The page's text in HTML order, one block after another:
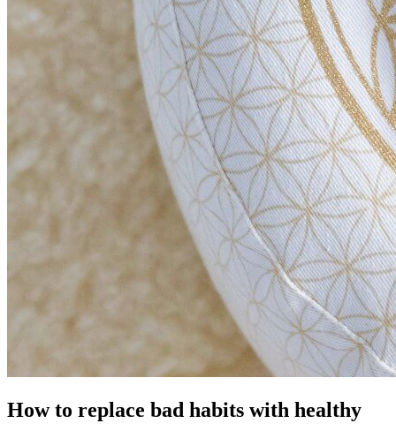
How to replace bad habits with healthy